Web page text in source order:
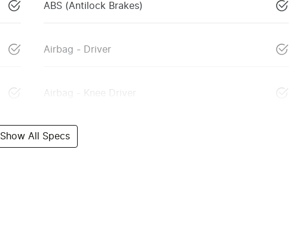
ABS (Antilock Brakes)
Airbag - Driver
Airbag - Knee Driver
Show All Specs